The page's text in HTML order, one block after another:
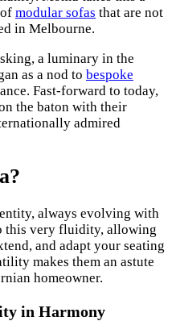
modular sofas that are not
in Melbourne.
a luminary in the
as a nod to bespoke
Fast-forward to today,
the baton with their
admired
always evolving with
this very fluidity, allowing
and adapt your seating
makes them an astute
homeowner.
in Harmony